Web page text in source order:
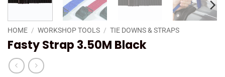
HOME / WORKSHOP TOOLS / TIE DOWNS & STRAPS
Fasty Strap 3.50M Black